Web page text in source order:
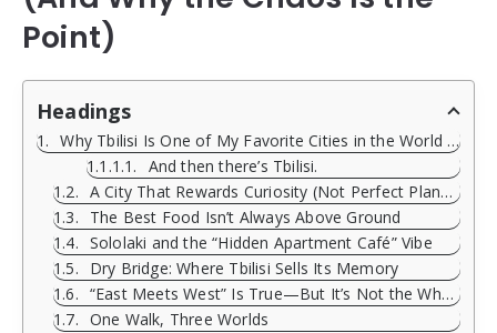
Point)
Headings
Why Tbilisi Is One of My Favorite Cities in the World (And Why the Chaos Is the Point)
And then there’s Tbilisi.
A City That Rewards Curiosity (Not Perfect Planning)
The Best Food Isn’t Always Above Ground
Sololaki and the “Hidden Apartment Café” Vibe
Dry Bridge: Where Tbilisi Sells Its Memory
“East Meets West” Is True—But It’s Not the Whole Story
One Walk, Three Worlds